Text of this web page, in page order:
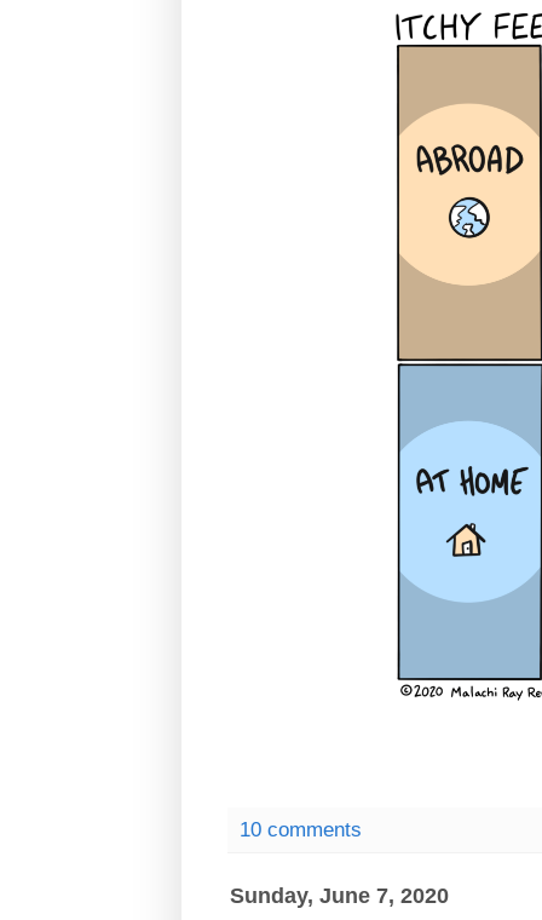
10 comments
Sunday, June 7, 2020